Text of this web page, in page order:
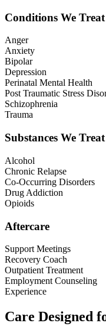
Conditions We Treat
Anger
Anxiety
Bipolar
Depression
Perinatal Mental Health
Post Traumatic Stress
Schizophrenia
Trauma
Substances We Treat
Alcohol
Chronic Relapse
Co-Occurring Disorders
Drug Addiction
Opioids
Aftercare
Support Meetings
Recovery Coach
Outpatient Treatment
Employment Counseling
Experience
Care Designed